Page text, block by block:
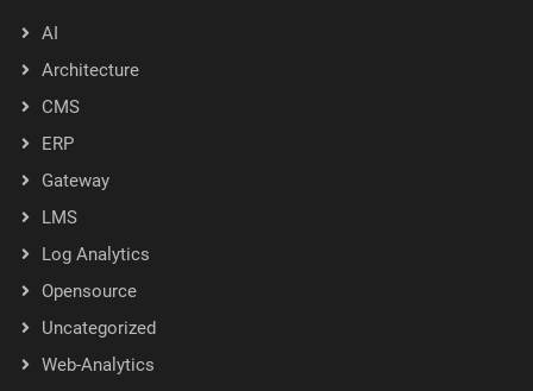
AI
Architecture
CMS
ERP
Gateway
LMS
Log Analytics
Opensource
Uncategorized
Web-Analytics